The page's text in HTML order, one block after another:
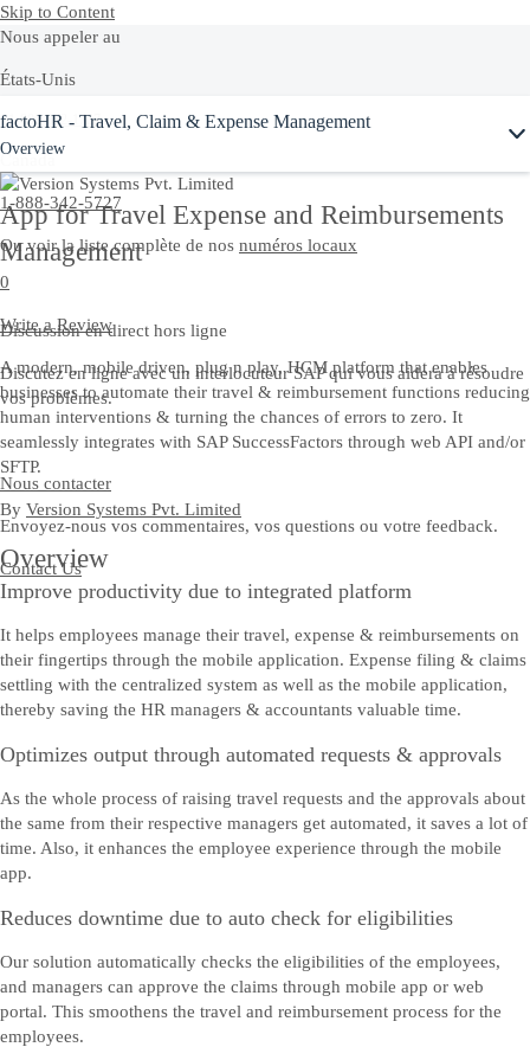
Skip to Content
Nous appeler au
États-Unis
+1-800-872-1727
Canada
1-888-342-5727
Ou voir la liste complète de nos numéros locaux
Discussion en direct hors ligne
Discutez en ligne avec un interlocuteur SAP qui vous aidera à résoudre
vos problèmes.
Nous contacter
Envoyez-nous vos commentaires, vos questions ou votre feedback.
Contact Us
factoHR - Travel, Claim & Expense Management
Overview
App for Travel Expense and Reimbursements
Management
0
Write a Review
A modern, mobile driven, plug n play, HCM platform that enables
businesses to automate their travel & reimbursement functions reducing
human interventions & turning the chances of errors to zero. It
seamlessly integrates with SAP SuccessFactors through web API and/or
SFTP.
By Version Systems Pvt. Limited
Overview
Improve productivity due to integrated platform
It helps employees manage their travel, expense & reimbursements on
their fingertips through the mobile application. Expense filing & claims
settling with the centralized system as well as the mobile application,
thereby saving the HR managers & accountants valuable time.
Optimizes output through automated requests & approvals
As the whole process of raising travel requests and the approvals about
the same from their respective managers get automated, it saves a lot of
time. Also, it enhances the employee experience through the mobile
app.
Reduces downtime due to auto check for eligibilities
Our solution automatically checks the eligibilities of the employees,
and managers can approve the claims through mobile app or web
portal. This smoothens the travel and reimbursement process for the
employees.